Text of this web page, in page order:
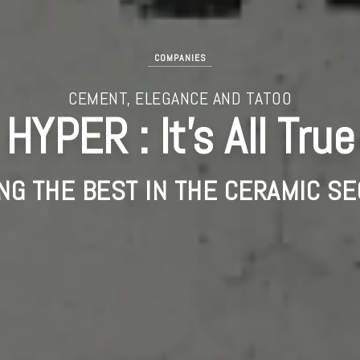
COMPANIES
CEMENT, ELEGANCE AND TATOO
HYPER : It’s All True
THE BEST IN THE CERAMIC